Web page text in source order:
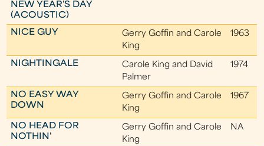
NEW YEAR'S DAY
(ACOUSTIC)
NICE GUY
Gerry Goffin and Carole
King
1963
NIGHTINGALE
Carole King and David
Palmer
1974
NO EASY WAY
DOWN
Gerry Goffin and Carole
King
1967
NO HEAD FOR
NOTHIN'
Gerry Goffin and Carole
King
NA